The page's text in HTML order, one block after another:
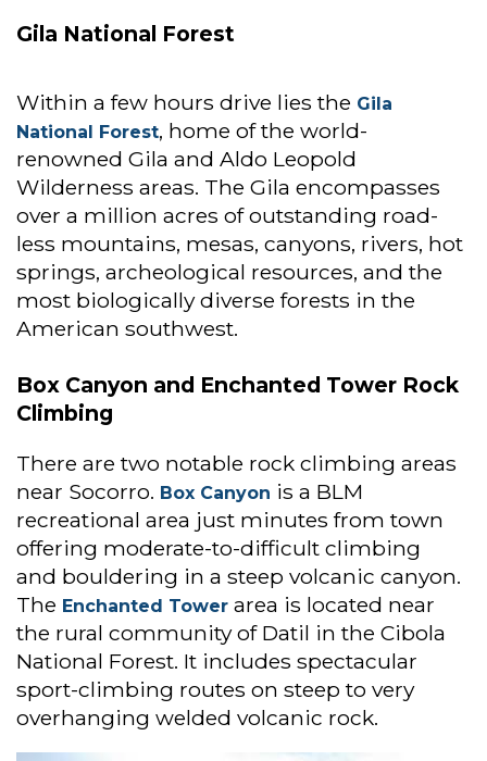
Gila National Forest
Within a few hours drive lies the Gila
National Forest, home of the world-
renowned Gila and Aldo Leopold
Wilderness areas. The Gila encompasses
over a million acres of outstanding road-
less mountains, mesas, canyons, rivers, hot
springs, archeological resources, and the
most biologically diverse forests in the
American southwest.
Box Canyon and Enchanted Tower Rock
Climbing
There are two notable rock climbing areas
near Socorro. Box Canyon is a BLM
recreational area just minutes from town
offering moderate-to-difficult climbing
and bouldering in a steep volcanic canyon.
The Enchanted Tower area is located near
the rural community of Datil in the Cibola
National Forest. It includes spectacular
sport-climbing routes on steep to very
overhanging welded volcanic rock.